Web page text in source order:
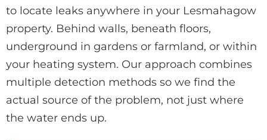
to locate leaks anywhere in your Lesmahagow
property. Behind walls, beneath floors,
underground in gardens or farmland, or within
your heating system. Our approach combines
multiple detection methods so we find the
actual source of the problem, not just where
the water ends up.